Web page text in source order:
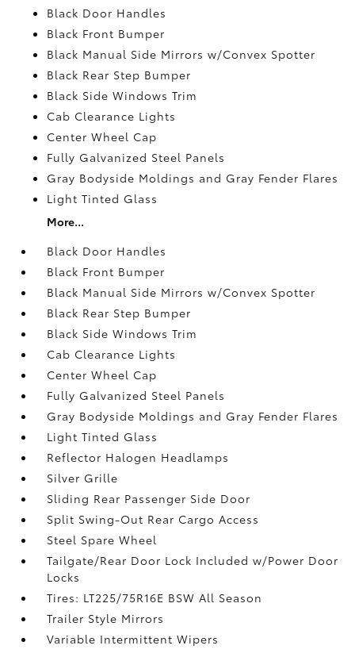
Black Door Handles
Black Front Bumper
Black Manual Side Mirrors w/Convex Spotter
Black Rear Step Bumper
Black Side Windows Trim
Cab Clearance Lights
Center Wheel Cap
Fully Galvanized Steel Panels
Gray Bodyside Moldings and Gray Fender Flares
Light Tinted Glass
More...
Black Door Handles
Black Front Bumper
Black Manual Side Mirrors w/Convex Spotter
Black Rear Step Bumper
Black Side Windows Trim
Cab Clearance Lights
Center Wheel Cap
Fully Galvanized Steel Panels
Gray Bodyside Moldings and Gray Fender Flares
Light Tinted Glass
Reflector Halogen Headlamps
Silver Grille
Sliding Rear Passenger Side Door
Split Swing-Out Rear Cargo Access
Steel Spare Wheel
Tailgate/Rear Door Lock Included w/Power Door
Locks
Tires: LT225/75R16E BSW All Season
Trailer Style Mirrors
Variable Intermittent Wipers